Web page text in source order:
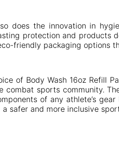
does the innovation in
protection and products
friendly packaging options
of Body Wash 16oz Refill
sports community.
of any athlete’s
safer and more inclusive